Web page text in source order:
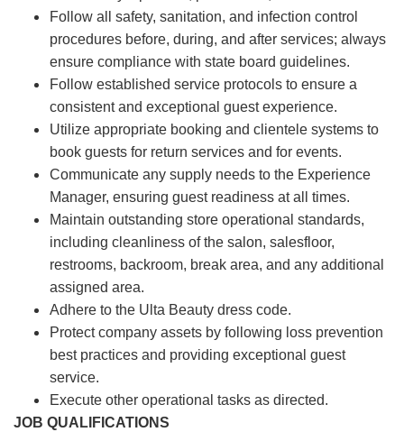
Follow all safety, sanitation, and infection control
procedures before, during, and after services; always
ensure compliance with state board guidelines.
Follow established service protocols to ensure a
consistent and exceptional guest experience.
Utilize appropriate booking and clientele systems to
book guests for return services and for events.
Communicate any supply needs to the Experience
Manager, ensuring guest readiness at all times.
Maintain outstanding store operational standards,
including cleanliness of the salon, salesfloor,
restrooms, backroom, break area, and any additional
assigned area.
Adhere to the Ulta Beauty dress code.
Protect company assets by following loss prevention
best practices and providing exceptional guest
service.
Execute other operational tasks as directed.
JOB QUALIFICATIONS